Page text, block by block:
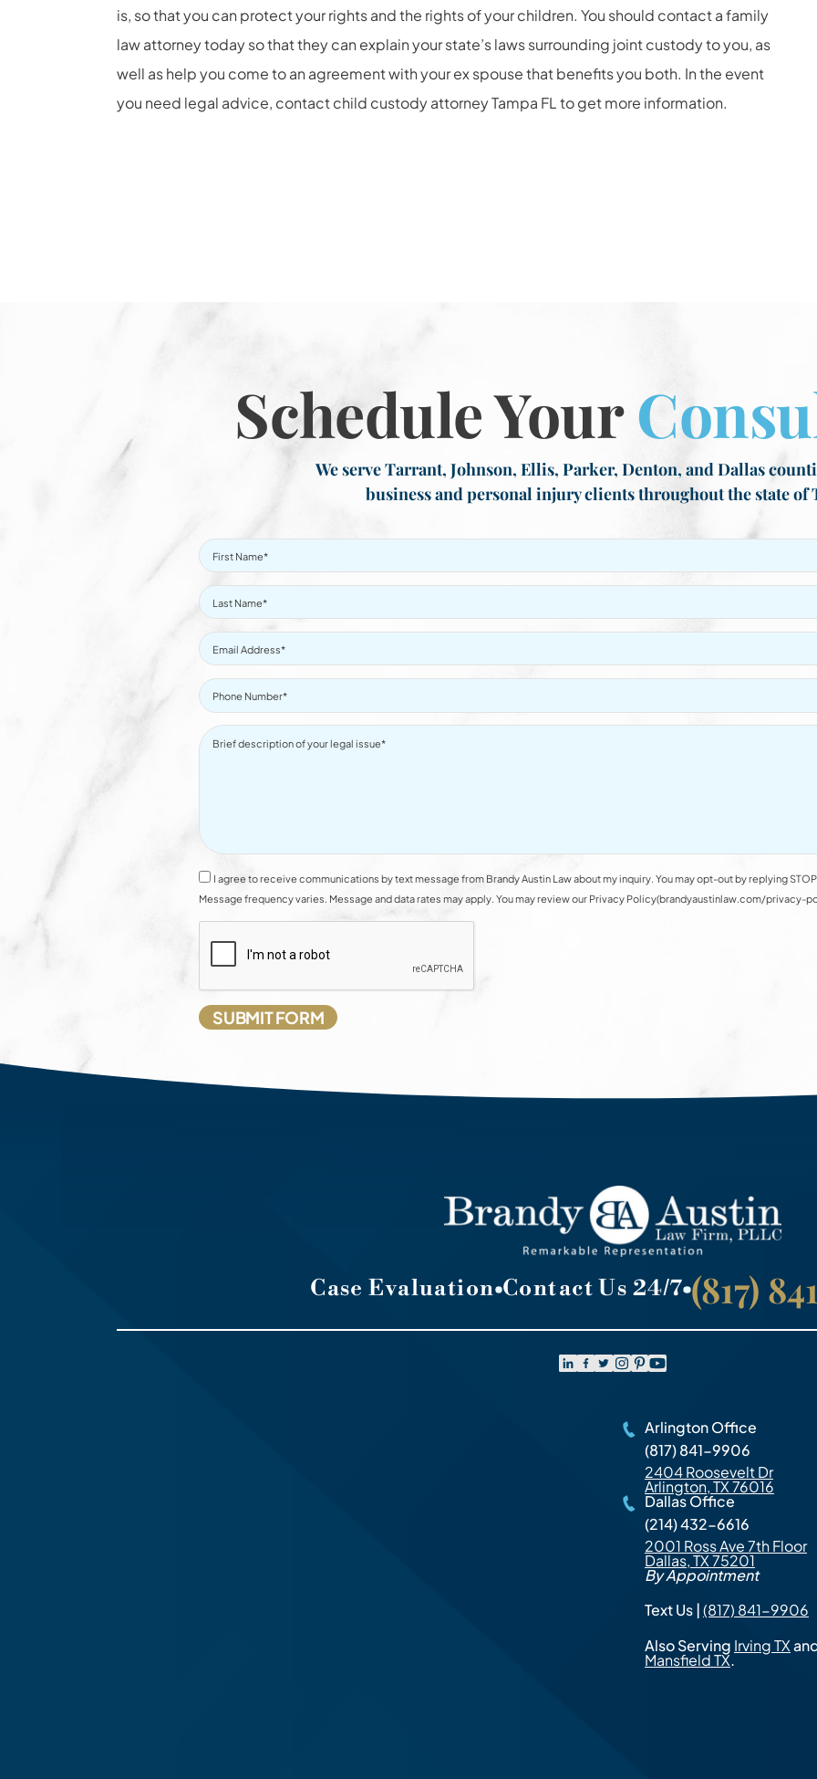
is, so that you can protect your rights and the rights of your children. You should contact a family
law attorney today so that they can explain your state’s laws surrounding joint custody to you, as
well as help you come to an agreement with your ex spouse that benefits you both. In the event
you need legal advice, contactchild custody attorney Tampa FLto get more information.
Schedule Your
We serve Tarrant, Johnson, Ellis, Parker, Denton, and Dallas
business and personal injury clients throughout the state of
I agree to receive communications by text message from Brandy Austin Law about my inquiry. You may opt-out by replying
Message frequency varies. Message and data rates may apply. You may review our Privacy Policy(brandyaustinlaw.com/privacy-
Case Evaluation Contact Us 24/7 (817)
Arlington Office
(817) 841-9906
2404 Roosevelt Dr
Arlington, TX 76016
Dallas Office
(214) 432-6616
2001 Ross Ave 7th Floor
Dallas, TX 75201
By Appointment
Text Us |(817) 841-9906
Also Serving Irving TX
Mansfield TX.